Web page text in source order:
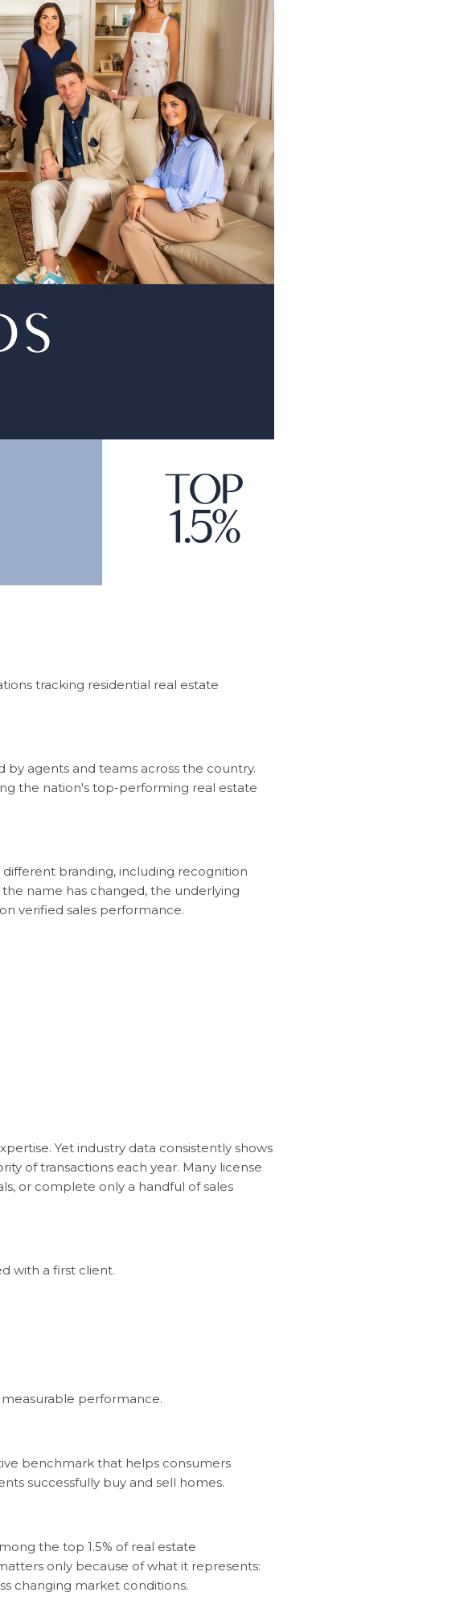
tracking residential real estate
by agents and teams across the country.
the nation's top-performing real estate
branding, including recognition
name has changed, the underlying
verified sales performance.
Yet industry data consistently shows
of transactions each year. Many license
or complete only a handful of sales
with a first client.
performance.
benchmark that helps consumers
successfully buy and sell homes.
the top 1.5% of real estate
only because of what it represents:
changing market conditions.